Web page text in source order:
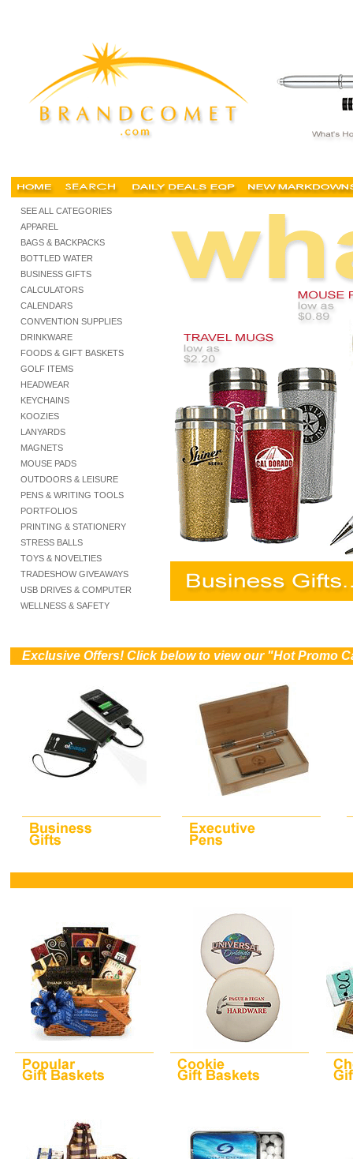
SEE ALL CATEGORIES
APPAREL
BAGS & BACKPACKS
BOTTLED WATER
BUSINESS GIFTS
CALCULATORS
CALENDARS
CONVENTION SUPPLIES
DRINKWARE
FOODS & GIFT BASKETS
GOLF ITEMS
HEADWEAR
KEYCHAINS
KOOZIES
LANYARDS
MAGNETS
MOUSE PADS
OUTDOORS & LEISURE
PENS & WRITING TOOLS
PORTFOLIOS
PRINTING & STATIONERY
STRESS BALLS
TOYS & NOVELTIES
TRADESHOW GIVEAWAYS
USB DRIVES & COMPUTER
WELLNESS & SAFETY
Exclusive Offers! Click below to view our "Hot Promo